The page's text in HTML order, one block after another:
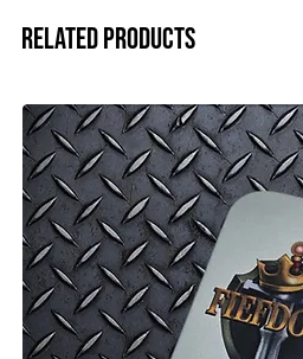
Related Products